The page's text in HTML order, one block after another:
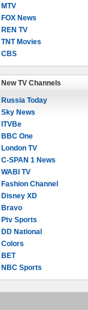
MTV
FOX News
REN TV
TNT Movies
CBS
New TV Channels
Russia Today
Sky News
ITVBe
BBC One
London TV
C-SPAN 1 News
WABI TV
Fashion Channel
Disney XD
Bravo
Ptv Sports
DD National
Colors
BET
NBC Sports